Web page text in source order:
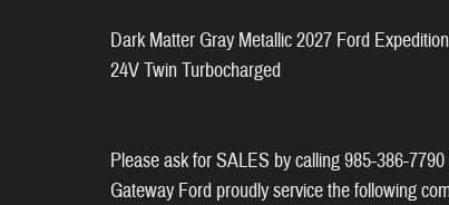
Dark Matter Gray Metallic 2027 Ford
24V Twin Turbocharged
Please ask for SALES by calling 985-386-
Gateway Ford proudly service the following